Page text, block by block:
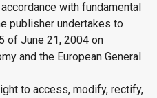
with fundamental
publisher undertakes to
of June 21, 2004 on
and the European General
to access, modify, rectify,